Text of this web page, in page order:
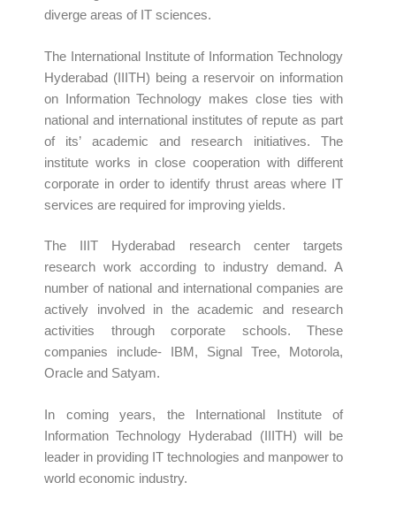
diverge areas of IT sciences.
The International Institute of Information Technology
Hyderabad (IIITH) being a reservoir on information
on Information Technology makes close ties with
national and international institutes of repute as part
of its’ academic and research initiatives. The
institute works in close cooperation with different
corporate in order to identify thrust areas where IT
services are required for improving yields.
The IIIT Hyderabad research center targets
research work according to industry demand. A
number of national and international companies are
actively involved in the academic and research
activities through corporate schools. These
companies include- IBM, Signal Tree, Motorola,
Oracle and Satyam.
In coming years, the International Institute of
Information Technology Hyderabad (IIITH) will be
leader in providing IT technologies and manpower to
world economic industry.